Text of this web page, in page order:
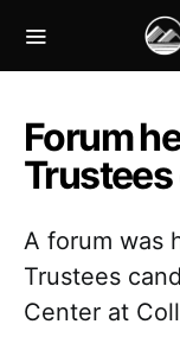
Forum
A forum was
Trustees
Center at